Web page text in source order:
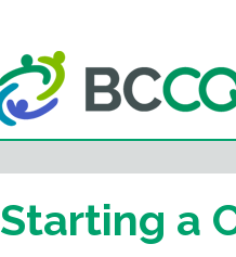
Starting a